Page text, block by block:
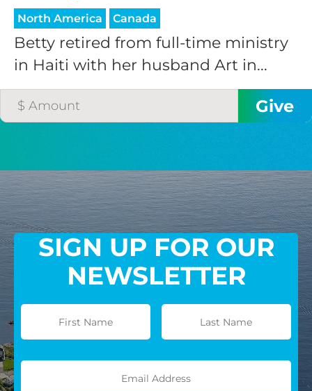
North America Canada
Betty retired from full-time ministry
in Haiti with her husband Art in...
SIGN UP FOR OUR
NEWSLETTER
$150/mo
I would like to cover the
credit card
processing fee.
GIVE MONTHLY